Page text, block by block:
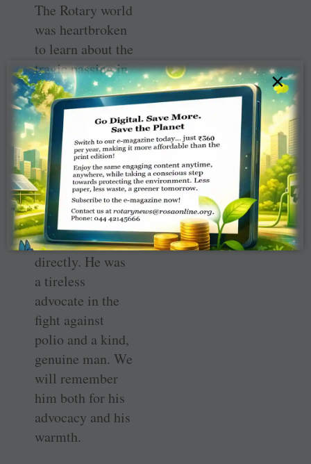
The Rotary world
was heartbroken
to learn about the
tragic passing in
August of Aidan
O’Leary, director
for polio
eradication at the
World Health
Organisation.
I knew Aidan and
worked with him
directly. He was
a tireless
advocate in the
fight against
polio and a kind,
genuine man. We
will remember
him both for his
advocacy and his
warmth.
×